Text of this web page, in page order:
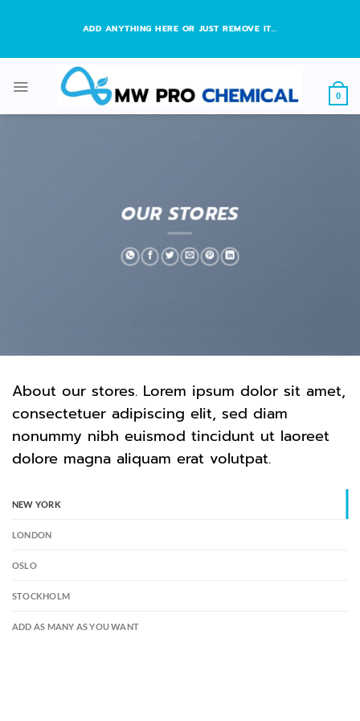
ADD ANYTHING HERE OR JUST REMOVE IT...
0
OUR STORES
About our stores. Lorem ipsum dolor sit amet,
consectetuer adipiscing elit, sed diam
nonummy nibh euismod tincidunt ut laoreet
dolore magna aliquam erat volutpat.
NEW YORK
LONDON
OSLO
STOCKHOLM
ADD AS MANY AS YOU WANT